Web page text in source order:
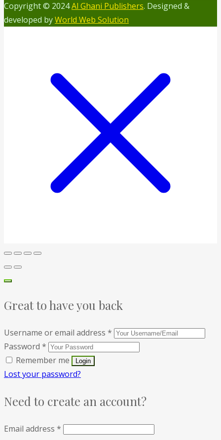
Copyright © 2024Al Ghani Publishers. Designed &
developed byWorld Web Solution
Great to have you back
Username or email address *
Password *
Remember me
Lost your password?
Need to create an account?
Email address *